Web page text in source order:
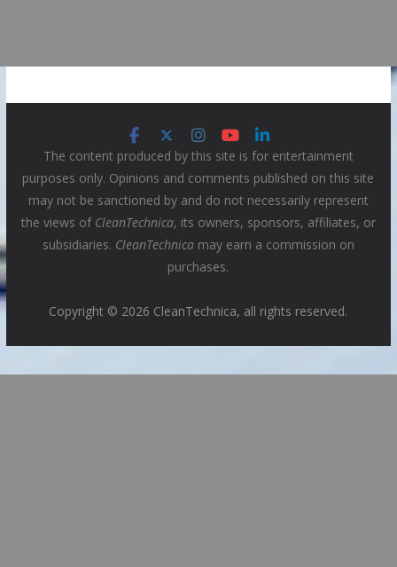
The content produced by this site is for entertainment
purposes only. Opinions and comments published on this site
may not be sanctioned by and do not necessarily represent
the views of CleanTechnica, its owners, sponsors, affiliates, or
subsidiaries. CleanTechnicamay earn a commission on
purchases.
Copyright © 2026 CleanTechnica, all rights reserved.